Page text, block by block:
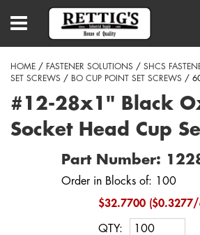
HOME / FASTENER SOLUTIONS / SHCS
SET SCREWS / BO CUP POINT SET SCREWS /
#12-28x1" Black
Socket Head Cup
Part Number:
Order in Blocks of: 100
$32.7700 ($0.3277/
QTY: